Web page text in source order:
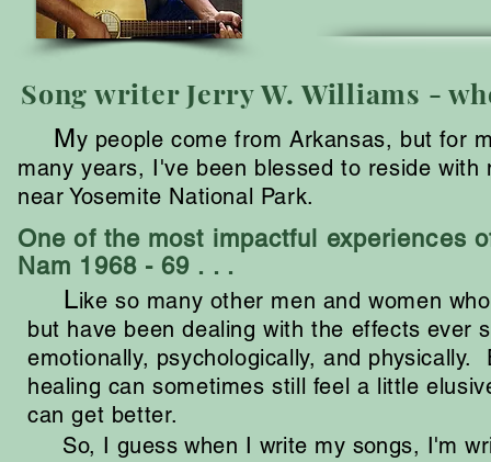
Song writer Jerry W. Williams -
My people come from Arkansas, but for
many years, I've been blessed to reside
near Yosemite National Park.
One of the most impactful experiences
Nam 1968 - 69 . . .
Like so many other men and women
but have been dealing with the effects
emotionally, psychologically, and
healing can sometimes still feel a little
can get better.
So, I guess when I write my songs, I'm